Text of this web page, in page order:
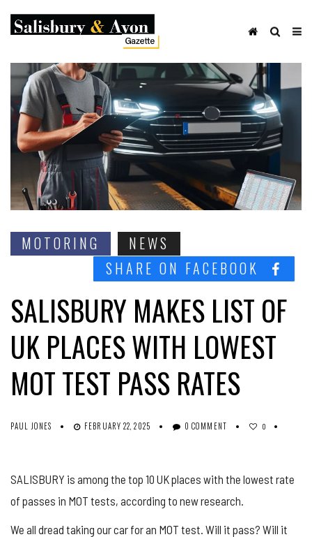
MOTORING
NEWS
SHARE ON FACEBOOK
SALISBURY MAKES LIST OF
UK PLACES WITH LOWEST
MOT TEST PASS RATES
PAUL JONES FEBRUARY 22, 2025 0 COMMENT 0
SALISBURY is among the top 10 UK places with the lowest rate
of passes in MOT tests, according to new research.
We all dread taking our car for an MOT test. Will it pass? Will it